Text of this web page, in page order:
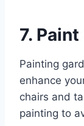
7.
Painting
enhance
chairs and
painting to